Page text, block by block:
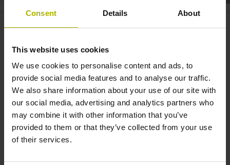
Consent Details About
This website uses cookies
We use cookies to personalise content and ads, to
provide social media features and to analyse our traffic.
We also share information about your use of our site with
our social media, advertising and analytics partners who
may combine it with other information that you’ve
provided to them or that they’ve collected from your use
of their services.
Digital Shop Floor: StateMonitor
HEIDENHAIN